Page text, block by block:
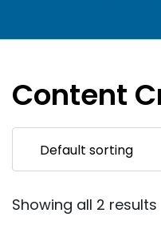
Content
Showing all 2 results